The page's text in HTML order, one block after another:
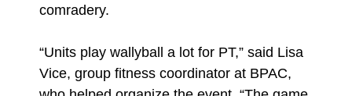
comradery.
“Units play wallyball a lot for PT,” said Lisa
Vice, group fitness coordinator at BPAC,